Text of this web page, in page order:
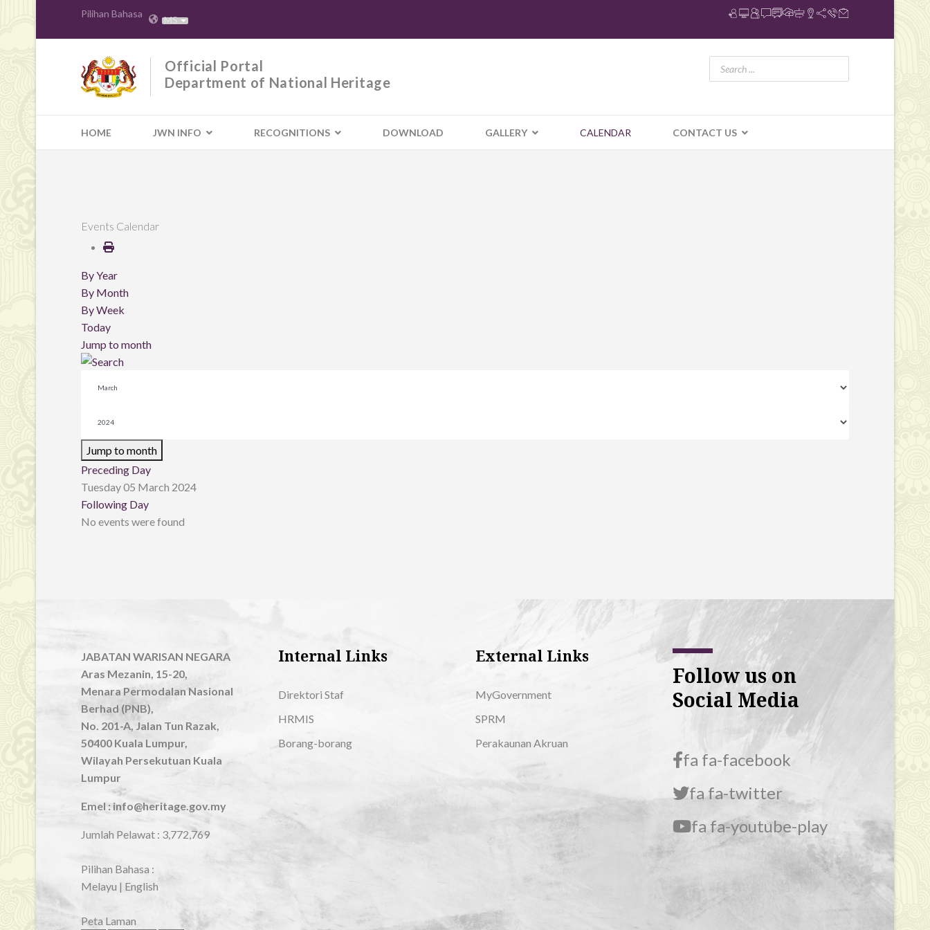
Pilihan Bahasa MS
Official Portal
Department of National Heritage
HOME JWN INFO RECOGNITIONS DOWNLOAD GALLERY CALENDAR CONTACT US
Events Calendar
By Year
By Month
By Week
Today
Jump to month
Jump to month
Preceding Day
Tuesday 05 March 2024
Following Day
No events were found
JABATAN WARISAN NEGARA
Aras Mezanin, 15-20,
Menara Permodalan Nasional
Berhad (PNB),
No. 201-A, Jalan Tun Razak,
50400 Kuala Lumpur,
Wilayah Persekutuan Kuala
Lumpur
Emel : info@heritage.gov.my
Jumlah Pelawat : 3,772,769
Pilihan Bahasa :
Melayu | English
Peta Laman
Internal Links
Direktori Staf
HRMIS
Borang-borang
External Links
MyGovernment
SPRM
Perakaunan Akruan
Follow us on
Social Media
fa fa-facebook
fa fa-twitter
fa fa-youtube-play